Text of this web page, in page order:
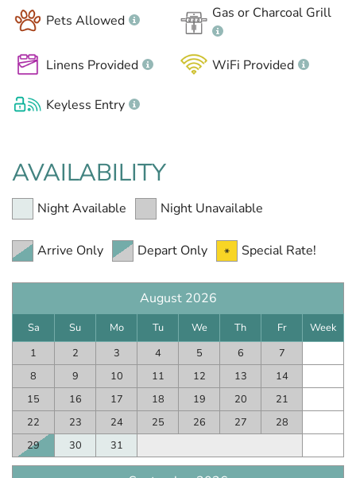
Pets Allowed Gas or Charcoal Grill
Linens Provided WiFi Provided
Keyless Entry
AVAILABILITY
Night Available Night Unavailable
Arrive Only Depart Only Special Rate!
August 2026
Sa Su Mo Tu We Th Fr
Week
1
2 3 4 5 6
7
8
9 10 11 12 13
14
15
16 17 18 19 20
21
22
23 24 25 26 27
28
29
30 31